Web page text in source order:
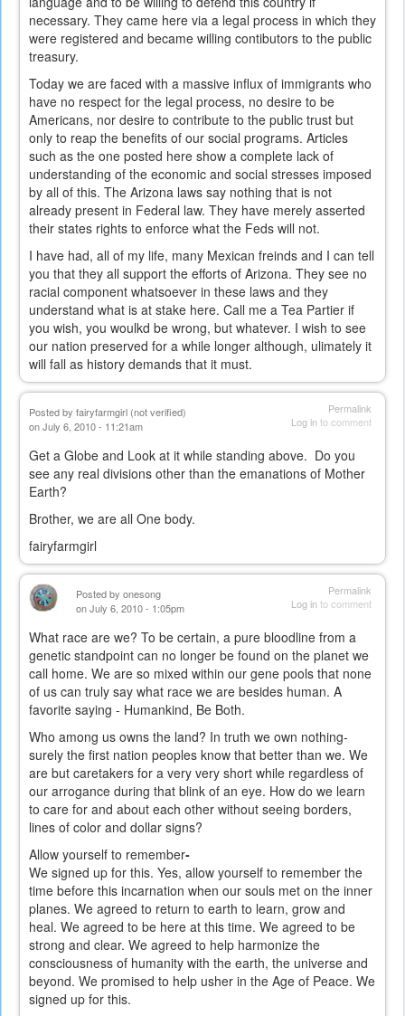
necessary. They came here via a legal process in which they
were registered and became willing contibutors to the public
treasury.
Today we are faced with a massive influx of immigrants who
have no respect for the legal process, no desire to be
Americans, nor desire to contribute to the public trust but
only to reap the benefits of our social programs. Articles
such as the one posted here show a complete lack of
understanding of the economic and social stresses imposed
by all of this. The Arizona laws say nothing that is not
already present in Federal law. They have merely asserted
their states rights to enforce what the Feds will not.
I have had, all of my life, many Mexican freinds and I can tell
you that they all support the efforts of Arizona. They see no
racial component whatsoever in these laws and they
understand what is at stake here. Call me a Tea Partier if
you wish, you woulkd be wrong, but whatever. I wish to see
our nation preserved for a while longer although, ulimately it
will fall as history demands that it must.
Permalink
Log into comment
Posted by fairyfarmgirl (not verified)
on July 6, 2010 - 11:21am
Get a Globe and Look at it while standing above. Do you
see any real divisions other than the emanations of Mother
Earth?
Brother, we are all One body.
fairyfarmgirl
Permalink
Log into comment
Posted by onesong
on July 6, 2010 - 1:05pm
What race are we? To be certain, a pure bloodline from a
genetic standpoint can no longer be found on the planet we
call home. We are so mixed within our gene pools that none
of us can truly say what race we are besides human. A
favorite saying - Humankind, Be Both.
Who among us owns the land? In truth we own nothing-
surely the first nation peoples know that better than we. We
are but caretakers for a very very short while regardless of
our arrogance during that blink of an eye. How do we learn
to care for and about each other without seeing borders,
lines of color and dollar signs?
Allow yourself to remember-
We signed up for this. Yes, allow yourself to remember the
time before this incarnation when our souls met on the inner
planes. We agreed to return to earth to learn, grow and
heal. We agreed to be here at this time. We agreed to be
strong and clear. We agreed to help harmonize the
consciousness of humanity with the earth, the universe and
beyond. We promised to help usher in the Age of Peace. We
signed up for this.